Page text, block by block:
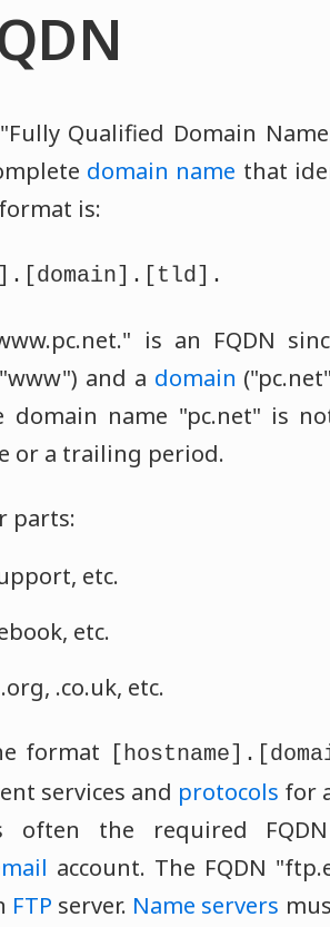
Qualified Domain
domain name that
is:
is an FQDN
and a domain
domain name "pc.net" is
or a trailing period.
parts:
etc.
etc.
.co.uk, etc.
format
services and protocols for
often the required
account. The FQDN
FTP server. Name servers